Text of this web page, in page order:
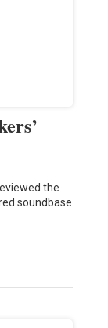
the
soundbase